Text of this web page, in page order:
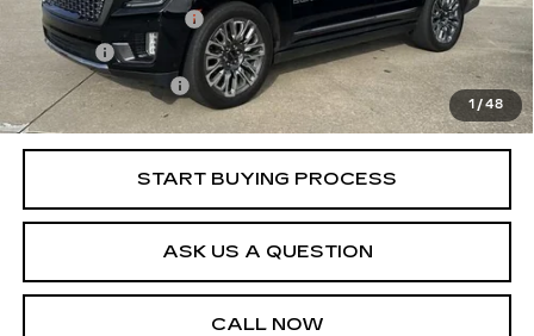
1 /48
Documentation Fee
+$436
Title Fee
+$69
Registration Fees
+$40
Internet Price
$83,540
START BUYING PROCESS
ASK US A QUESTION
CALL NOW